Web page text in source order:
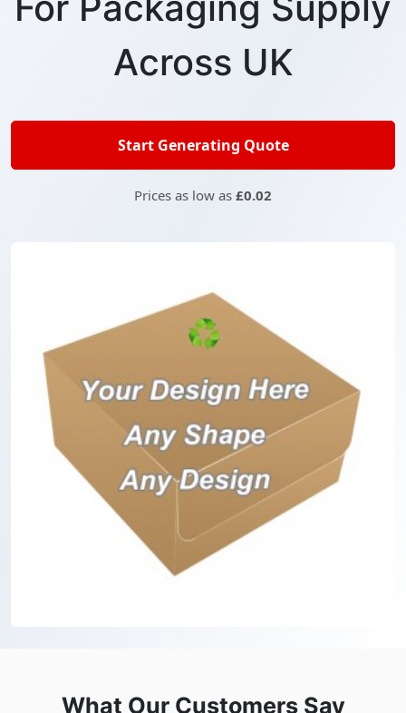
Across UK
Start Generating Quote
Prices as low as £0.02
What Our Customers Say